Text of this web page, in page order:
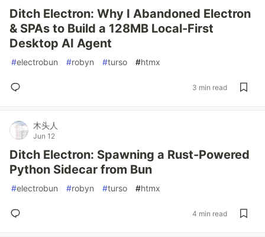
Ditch Electron: Why I Abandoned Electron
& SPAs to Build a 128MB Local-First
Desktop AI Agent
#electrobun #robyn #turso #htmx
3 min read
木头人
Jun 12
Ditch Electron: Spawning a Rust-Powered
Python Sidecar from Bun
#electrobun #robyn #turso #htmx
4 min read